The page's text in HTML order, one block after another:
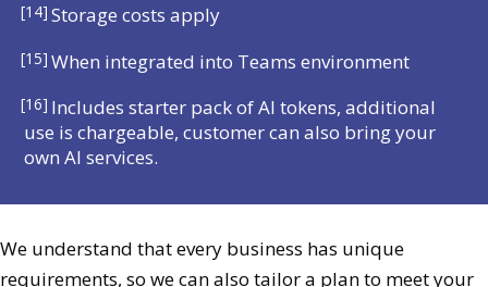
[14] Storage costs apply
[15] When integrated into Teams environment
[16] Includes starter pack of AI tokens, additional
use is chargeable, customer can also bring your
own AI services.
We understand that every business has unique
requirements, so we can also tailor a plan to meet your